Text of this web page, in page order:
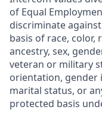
of Equal
discriminate
basis of race,
ancestry, sex,
veteran or military
orientation, gender
marital status, or
protected basis